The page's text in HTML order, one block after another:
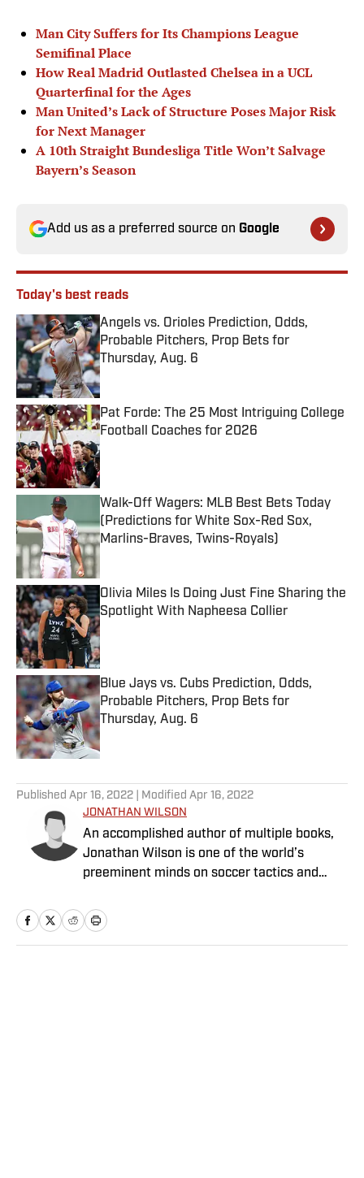
Man City Suffers for Its Champions League
Semifinal Place
How Real Madrid Outlasted Chelsea in a UCL
Quarterfinal for the Ages
Man United’s Lack of Structure Poses Major Risk
for Next Manager
A 10th Straight Bundesliga Title Won’t Salvage
Bayern’s Season
Add us as a preferred source on Google
Today's best reads
Angels vs. Orioles Prediction, Odds,
Probable Pitchers, Prop Bets for
Thursday, Aug. 6
Published by on Invalid Date
Pat Forde: The 25 Most Intriguing College
Football Coaches for 2026
Published by on Invalid Date
Walk-Off Wagers: MLB Best Bets Today
(Predictions for White Sox-Red Sox,
Marlins-Braves, Twins-Royals)
Published by on Invalid Date
Olivia Miles Is Doing Just Fine Sharing the
Spotlight With Napheesa Collier
Published by on Invalid Date
Blue Jays vs. Cubs Prediction, Odds,
Probable Pitchers, Prop Bets for
Thursday, Aug. 6
Published by on Invalid Date
Published Apr 16, 2022 | Modified Apr 16, 2022
JONATHAN WILSON
An accomplished author of multiple books,
Jonathan Wilson is one of the world’s
preeminent minds on soccer tactics and